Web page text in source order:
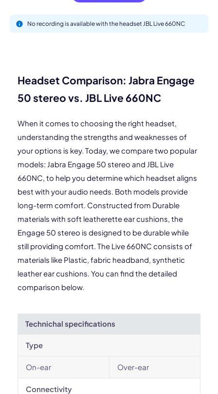
No recording is available with the headset JBL Live 660NC
Headset Comparison: Jabra Engage
50 stereo vs. JBL Live 660NC
When it comes to choosing the right headset,
understanding the strengths and weaknesses of
your options is key. Today, we compare two popular
models: Jabra Engage 50 stereo and JBL Live
660NC, to help you determine which headset aligns
best with your audio needs. Both models provide
long-term comfort. Constructed from Durable
materials with soft leatherette ear cushions, the
Engage 50 stereo is designed to be durable while
still providing comfort. The Live 660NC consists of
materials like Plastic, fabric headband, synthetic
leather ear cushions. You can find the detailed
comparison below.
Technichal specifications
Type
On-ear Over-ear
Connectivity